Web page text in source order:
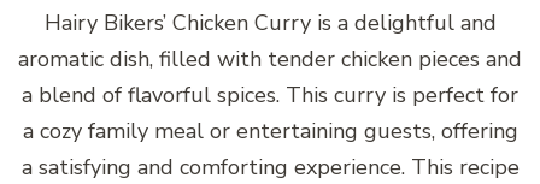
Hairy Bikers’ Chicken Curry is a delightful and
aromatic dish, filled with tender chicken pieces and
a blend of flavorful spices. This curry is perfect for
a cozy family meal or entertaining guests, offering
a satisfying and comforting experience. This recipe